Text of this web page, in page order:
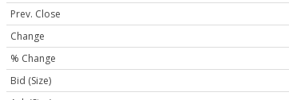
Prev. Close
Change
% Change
Bid (Size)